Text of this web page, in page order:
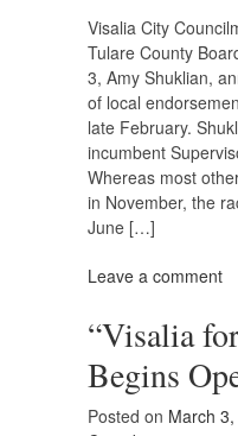
Visalia City
Tulare County
3, Amy Shuklian,
of local
late February.
incumbent
Whereas most
in November, the
June […]
Leave a comment
“Visalia
Begins
Posted on March